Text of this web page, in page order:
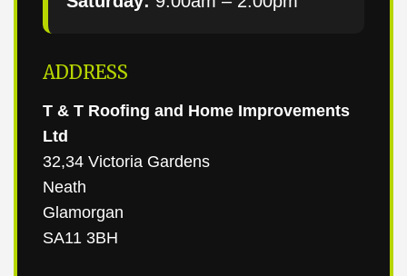
ADDRESS
T & T Roofing and Home Improvements
Ltd
32,34 Victoria Gardens
Neath
Glamorgan
SA11 3BH